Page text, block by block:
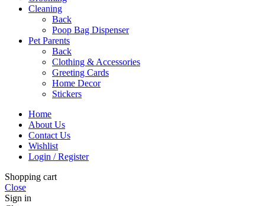
Cleaning
Back
Poop Bag Dispenser
Pet Parents
Back
Clothing & Accessories
Greeting Cards
Home Decor
Stickers
Home
About Us
Contact Us
Wishlist
Login / Register
Shopping cart
Close
Sign in